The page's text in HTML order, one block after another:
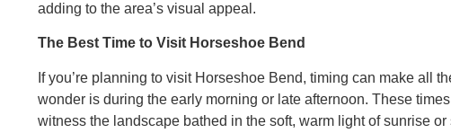
adding to the area’s visual appeal.
The Best Time to Visit Horseshoe Bend
If you’re planning to visit Horseshoe Bend, timing can make all
wonder is during the early morning or late afternoon. These
witness the landscape bathed in the soft, warm light of sunrise